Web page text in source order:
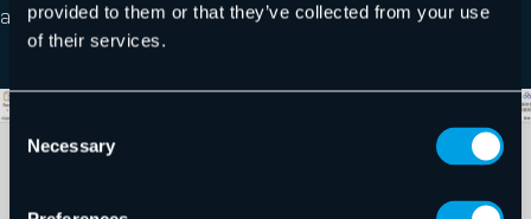
provided to them or that they’ve collected from your use
of their services.
Consent
Selection
Necessary
analysis.